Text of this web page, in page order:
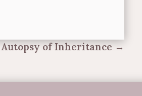
Autopsy of Inheritance→